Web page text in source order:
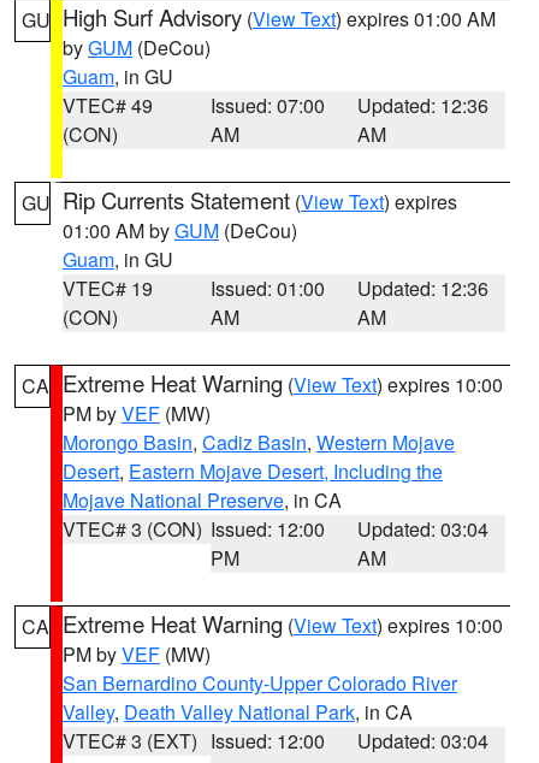
GU High Surf Advisory (View Text) expires 01:00 AM
byGUM (DeCou)
Guam, in GU
VTEC# 49
(CON)
Issued: 07:00
AM
Updated: 12:36
AM
GU Rip Currents Statement (View Text) expires
01:00 AM byGUM (DeCou)
Guam, in GU
VTEC# 19
(CON)
Issued: 01:00
AM
Updated: 12:36
AM
CA Extreme Heat Warning (View Text) expires 10:00
PM byVEF (MW)
Morongo Basin, Cadiz Basin, Western Mojave
Desert, Eastern Mojave Desert, Including the
Mojave National Preserve, in CA
VTEC# 3 (CON) Issued: 12:00
PM
Updated: 03:04
AM
CA Extreme Heat Warning (View Text) expires 10:00
PM byVEF (MW)
San Bernardino County-Upper Colorado River
Valley, Death Valley National Park, in CA
VTEC# 3 (EXT) Issued: 12:00
Updated: 03:04